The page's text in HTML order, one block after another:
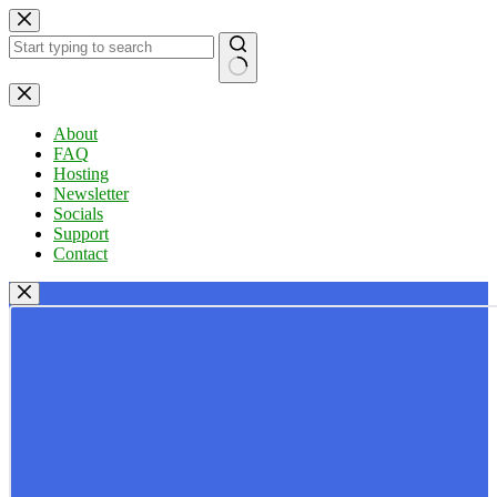
Skip
to
content
No
results
About
FAQ
Hosting
Newsletter
Socials
Support
Contact